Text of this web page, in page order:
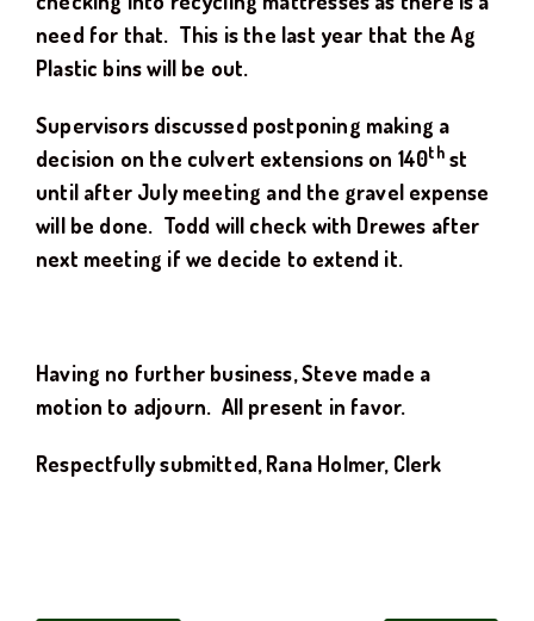
need for that. This is the last year that the Ag
Plastic bins will be out.
Supervisors discussed postponing making a
decision on the culvert extensions on 140thst
until after July meeting and the gravel expense
will be done. Todd will check with Drewes after
next meeting if we decide to extend it.
Having no further business, Steve made a
motion to adjourn. All present in favor.
Respectfully submitted, Rana Holmer, Clerk